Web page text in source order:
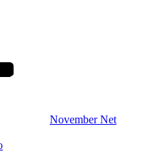
November Net